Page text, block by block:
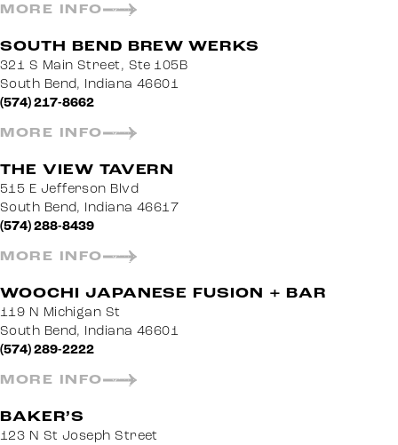
MORE INFO
SOUTH BEND BREW WERKS
321 S Main Street, Ste 105B
South Bend, Indiana 46601
(574) 217-8662
MORE INFO
THE VIEW TAVERN
515 E Jefferson Blvd
South Bend, Indiana 46617
(574) 288-8439
MORE INFO
WOOCHI JAPANESE FUSION + BAR
119 N Michigan St
South Bend, Indiana 46601
(574) 289-2222
MORE INFO
BAKER’S
123 N St Joseph Street